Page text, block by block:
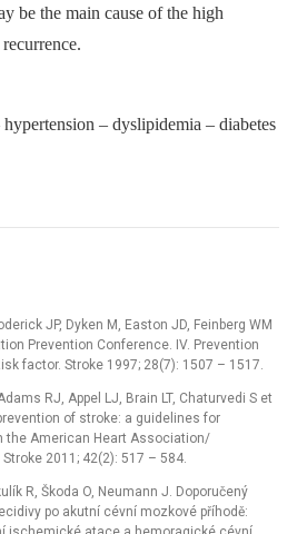
be the main cause of the high
–⁠ dyslipidemia –⁠ diabetes
JP, Dyken M, Easton JD, Feinberg WM
Prevention Conference. IV. Prevention
factor. Stroke 1997; 28(7): 1507 –⁠ 1517.
RJ, Appel LJ, Brain LT, Chaturvedi S et
of stroke: a guidelines for
the American Heart Association/
2011; 42(2): 517 –⁠ 584.
R, Škoda O, Neumann J. Doporučený
po akutní cévní mozkové příhodě: